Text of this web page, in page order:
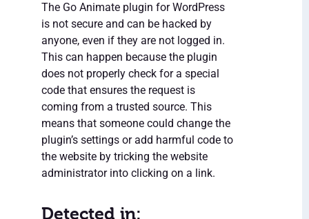
The Go Animate plugin for WordPress
is not secure and can be hacked by
anyone, even if they are not logged in.
This can happen because the plugin
does not properly check for a special
code that ensures the request is
coming from a trusted source. This
means that someone could change the
plugin’s settings or add harmful code to
the website by tricking the website
administrator into clicking on a link.
Detected in: